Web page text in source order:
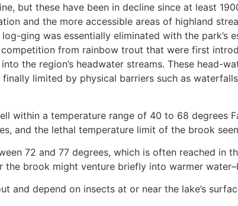
but these have been in decline since at least
and the more accessible areas of highland
ging was essentially eliminated with the park’s
from rainbow trout that were first
the region’s headwater streams. These head-
limited by physical barriers such as
within a temperature range of 40 to 68 degrees
and the lethal temperature limit of the brook
72 and 77 degrees, which is often reached in
brook might venture briefly into warmer
and depend on insects at or near the lake’s